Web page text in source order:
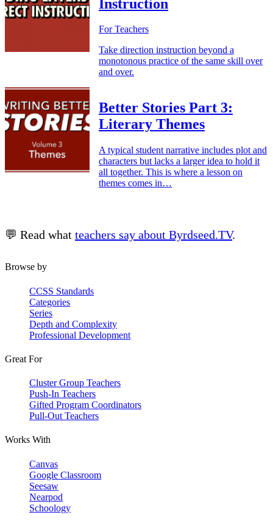
Instruction
For Teachers
Take direction instruction beyond a
monotonous practice of the same skill over
and over.
Better Stories Part 3:
Literary Themes
A typical student narrative includes plot and
characters but lacks a larger idea to hold it
all together. This is where a lesson on
themes comes in…
💬 Read what teachers say about Byrdseed.TV.
Browse by
CCSS Standards
Categories
Series
Depth and Complexity
Professional Development
Great For
Cluster Group Teachers
Push-In Teachers
Gifted Program Coordinators
Pull-Out Teachers
Works With
Canvas
Google Classroom
Seesaw
Nearpod
Schoology